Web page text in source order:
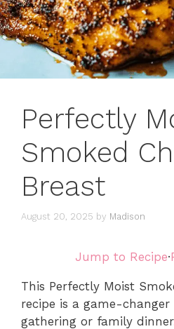
Perfectly
Smoked
Breast
August 20, 2025 by Madison
Jump to Recipe·
This Perfectly Moist
recipe is a game-
gathering or family